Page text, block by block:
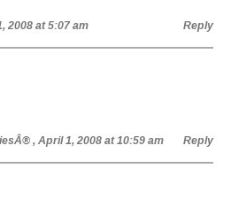
2008 at 5:07 am Reply
, April 1, 2008 at 10:59 am Reply